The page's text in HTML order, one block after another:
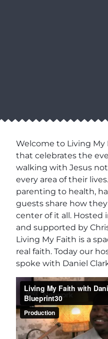
Welcome to Living My
that celebrates the
walking with Jesus
every area of their
parenting to health,
guests share how
center of it all. Hosted
and supported by
Living My Faith is a
real faith. Today our
spoke with Daniel